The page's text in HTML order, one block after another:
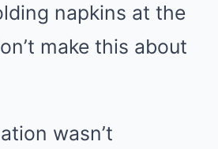
napkins at the
make this about
wasn’t